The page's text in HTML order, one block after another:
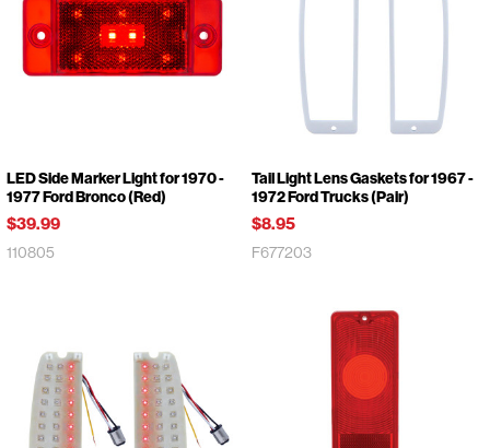
LED Side Marker Light for 1970 -
1977 Ford Bronco (Red)
$39.99
110805
Tail Light Lens Gaskets for 1967 -
1972 Ford Trucks (Pair)
$8.95
F677203